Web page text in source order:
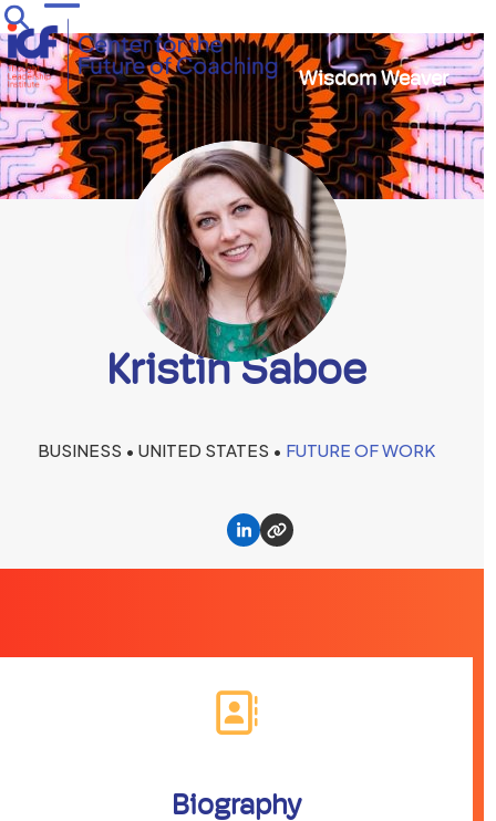
Skip
to
content
Open
mobile
menu
Close
mobile
menu
Wisdom Weaver
Kristin Saboe
BUSINESS • UNITED STATES • FUTURE OF WORK
LinkedinWebsite
Biography